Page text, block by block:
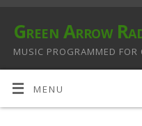
Green Arrow
MUSIC PROGRAMMED
MENU